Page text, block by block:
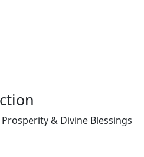
& Divine Blessings